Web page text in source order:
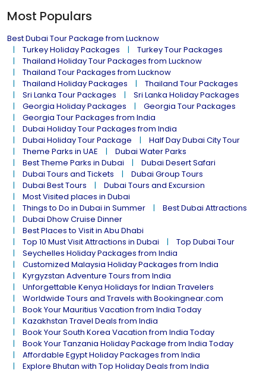
Most Populars
Best Dubai Tour Package from Lucknow
Turkey Holiday Packages
Turkey Tour Packages
Thailand Holiday Tour Packages from Lucknow
Thailand Tour Packages from Lucknow
Thailand Holiday Packages
Thailand Tour Packages
Sri Lanka Tour Packages
Sri Lanka Holiday Packages
Georgia Holiday Packages
Georgia Tour Packages
Georgia Tour Packages from India
Dubai Holiday Tour Packages from India
Dubai Holiday Tour Package
Half Day Dubai City Tour
Theme Parks in UAE
Dubai Water Parks
Best Theme Parks in Dubai
Dubai Desert Safari
Dubai Tours and Tickets
Dubai Group Tours
Dubai Best Tours
Dubai Tours and Excursion
Most Visited places in Dubai
Things to Do in Dubai in Summer
Best Dubai Attractions
Dubai Dhow Cruise Dinner
Best Places to Visit in Abu Dhabi
Top 10 Must Visit Attractions in Dubai
Top Dubai Tour
Seychelles Holiday Packages from India
Customized Malaysia Holiday Packages from India
Kyrgyzstan Adventure Tours from India
Unforgettable Kenya Holidays for Indian Travelers
Worldwide Tours and Travels with Bookingnear.com
Book Your Mauritius Vacation from India Today
Kazakhstan Travel Deals from India
Book Your South Korea Vacation from India Today
Book Your Tanzania Holiday Package from India Today
Affordable Egypt Holiday Packages from India
Explore Bhutan with Top Holiday Deals from India